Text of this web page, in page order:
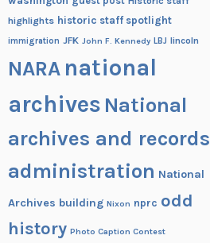
highlights historic staff spotlight
immigration JFK John F. Kennedy LBJ lincoln
NARA national
archives National
archives and records
administration National
Archives building Nixon nprc odd
history Photo Caption Contest